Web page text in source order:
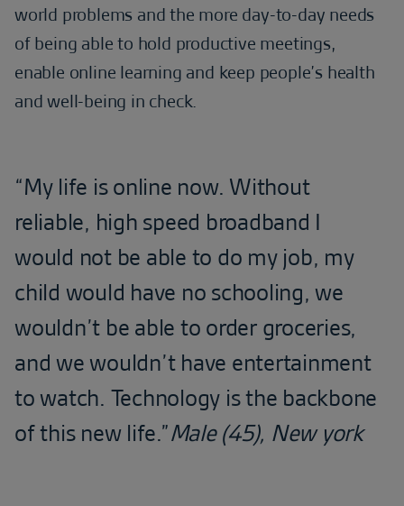
world problems and the more day-to-day needs
of being able to hold productive meetings,
enable online learning and keep people’s health
and well-being in check.
“My life is online now. Without
reliable, high speed broadband I
would not be able to do my job, my
child would have no schooling, we
wouldn’t be able to order groceries,
and we wouldn’t have entertainment
to watch. Technology is the backbone
of this new life.”Male (45), New york